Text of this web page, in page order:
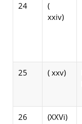
24
(
xxiv)
25 ( xxv)
26 (XXVi)